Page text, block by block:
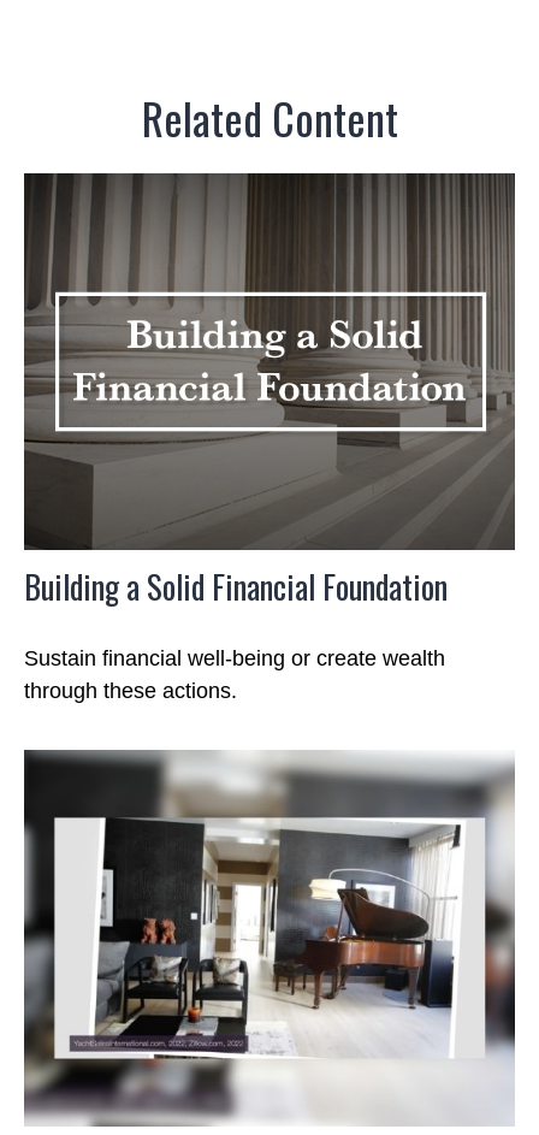
Related Content
Building a Solid Financial Foundation
Sustain financial well-being or create wealth
through these actions.